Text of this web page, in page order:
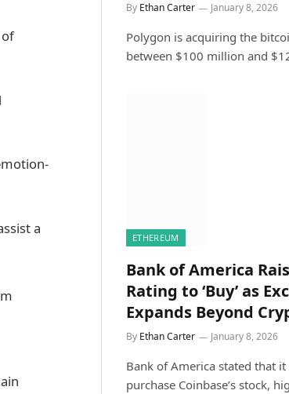
a
By Ethan Carter January 8, 2026
Polygon is acquiring the
between $100 million and
ETHEREUM
Bank of America
Rating to ‘Buy’ as
Expands Beyond
By Ethan Carter January 8, 2026
Bank of America stated that
purchase Coinbase’s stock,